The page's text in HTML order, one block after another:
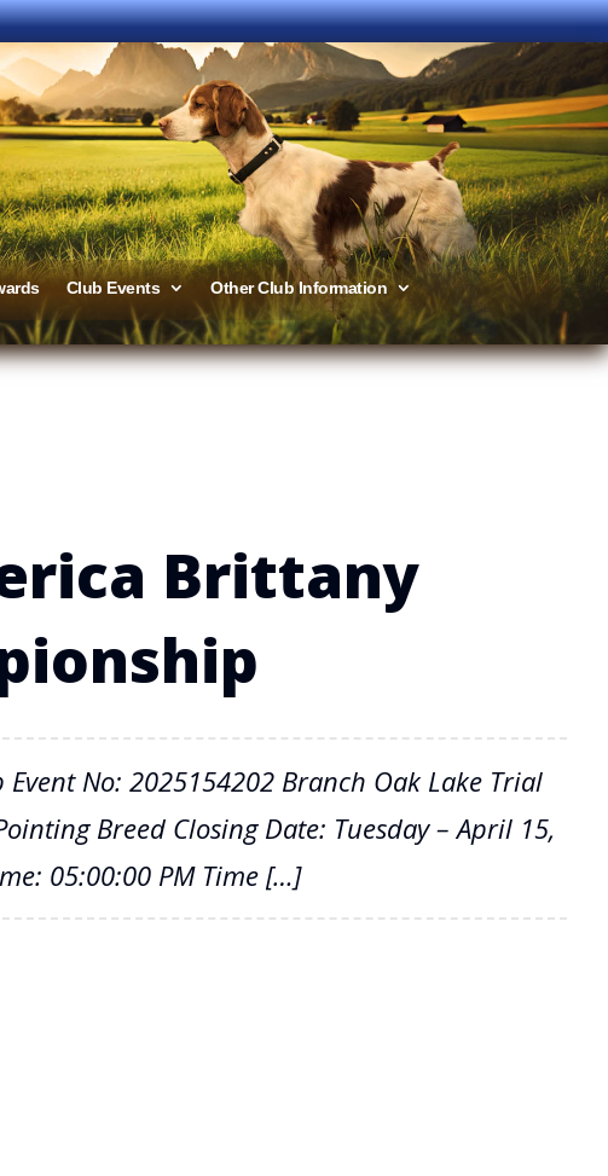
Club Events
Other Club Information
Brittany
No: 2025154202 Branch Oak Lake Trial
Breed Closing Date: Tuesday – April 15,
05:00:00 PM Time […]